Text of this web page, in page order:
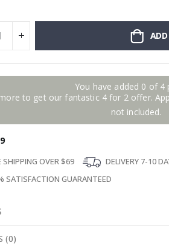
You have added 0 of 4
to get our fantastic 4 for 2 offer.
not included.
SHIPPING OVER $69
DELIVERY 7-10
SATISFACTION GUARANTEED
(0)